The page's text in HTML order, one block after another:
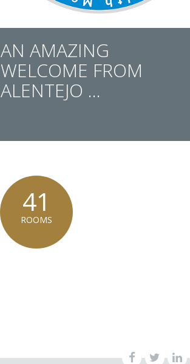
41
ROOMS
AN AMAZING
WELCOME FROM
ALENTEJO ...